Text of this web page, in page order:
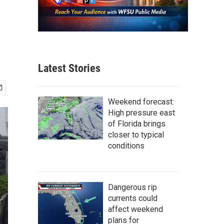
Latest Stories
Weekend forecast:
High pressure east
of Florida brings
closer to typical
conditions
Dangerous rip
currents could
affect weekend
plans for